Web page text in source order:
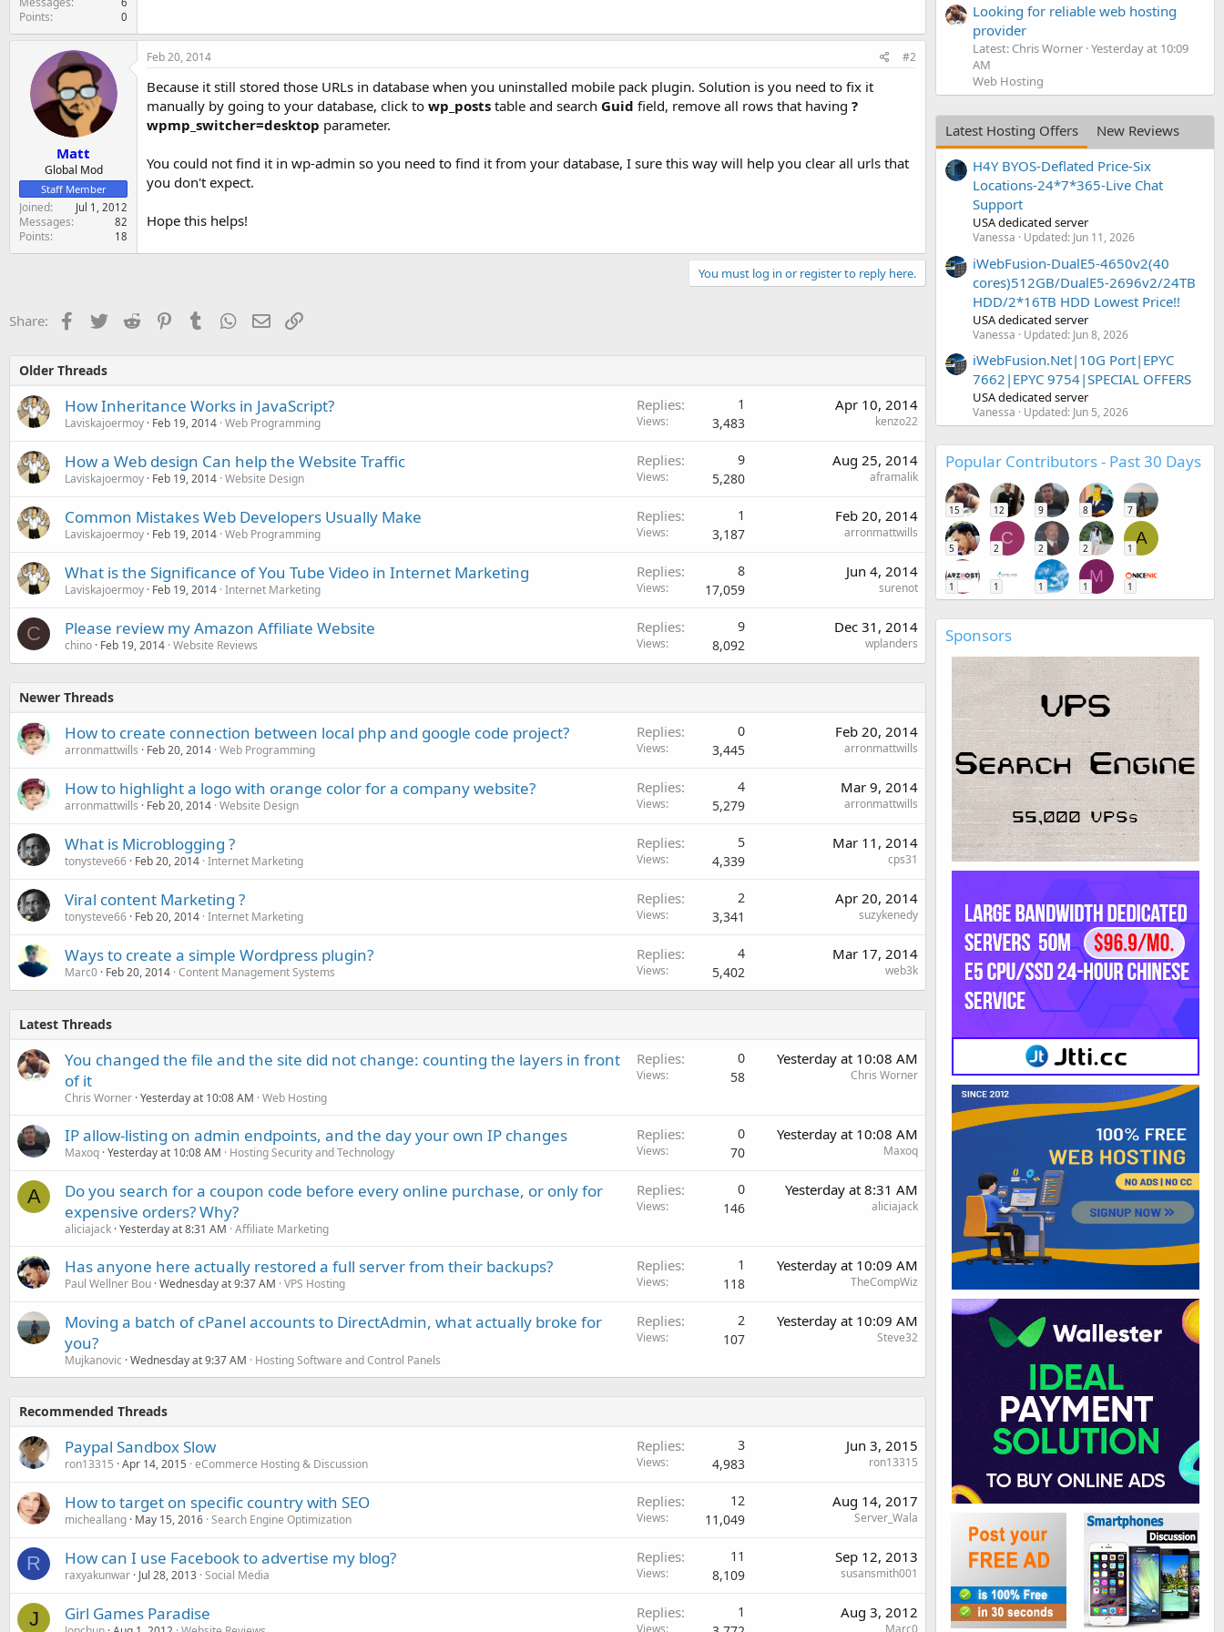
Points 0
Matt
Global Mod
Staff Member
Joined Jul 1, 2012
Messages 82
Points 18
Feb 20, 2014 #2
Because it still stored those URLs in database when you uninstalled mobile pack plugin. Solution is you need to fix it
manually by going to your database, click to wp_posts table and search Guid field, remove all rows that having ?
wpmp_switcher=desktop parameter.
You could not find it in wp-admin so you need to find it from your database, I sure this way will help you clear all urls that
you don't expect.
Hope this helps!
You must log in or register to reply here.
Share: Facebook
TwitterReddit PinterestTumblr WhatsApp
EmailLink
Older Threads
How Inheritance Works in JavaScript?
Laviskajoermoy Feb 19, 2014 Web Programming
Replies 1
Views 3,483
Apr 10, 2014
kenzo22
How a Web design Can help the Website Traffic
Laviskajoermoy Feb 19, 2014 Website Design
Replies 9
Views 5,280
Aug 25, 2014
aframalik
Common Mistakes Web Developers Usually Make
Laviskajoermoy Feb 19, 2014 Web Programming
Replies 1
Views 3,187
Feb 20, 2014
arronmattwills
What is the Significance of You Tube Video in Internet Marketing
Laviskajoermoy Feb 19, 2014 Internet Marketing
Replies 8
Views 17,059
Jun 4, 2014
surenot
C Please review my Amazon Affiliate Website
chino Feb 19, 2014 Website Reviews
Replies 9
Views 8,092
Dec 31, 2014
wplanders
Newer Threads
How to create connection between local php and google code project?
arronmattwills Feb 20, 2014 Web Programming
Replies 0
Views 3,445
Feb 20, 2014
arronmattwills
How to highlight a logo with orange color for a company website?
arronmattwills Feb 20, 2014 Website Design
Replies 4
Views 5,279
Mar 9, 2014
arronmattwills
What is Microblogging ?
tonysteve66 Feb 20, 2014 Internet Marketing
Replies 5
Views 4,339
Mar 11, 2014
cps31
Viral content Marketing ?
tonysteve66 Feb 20, 2014 Internet Marketing
Replies 2
Views 3,341
Apr 20, 2014
suzykenedy
Ways to create a simple Wordpress plugin?
Marc0 Feb 20, 2014 Content Management Systems
Replies 4
Views 5,402
Mar 17, 2014
web3k
Latest Threads
You changed the file and the site did not change: counting the layers in front
of it
Chris Worner Yesterday at 10:08 AM Web Hosting
Replies 0
Views 58
Yesterday at 10:08 AM
Chris Worner
IP allow-listing on admin endpoints, and the day your own IP changes
Maxoq Yesterday at 10:08 AM Hosting Security and Technology
Replies 0
Views 70
Yesterday at 10:08 AM
Maxoq
A
Do you search for a coupon code before every online purchase, or only for
expensive orders? Why?
aliciajack Yesterday at 8:31 AM Affiliate Marketing
Replies 0
Views 146
Yesterday at 8:31 AM
aliciajack
Has anyone here actually restored a full server from their backups?
Paul Wellner Bou Wednesday at 9:37 AM VPS Hosting
Replies 1
Views 118
Yesterday at 10:09 AM
TheCompWiz
Moving a batch of cPanel accounts to DirectAdmin, what actually broke for
you?
Mujkanovic Wednesday at 9:37 AM Hosting Software and Control Panels
Replies 2
Views 107
Yesterday at 10:09 AM
Steve32
Recommended Threads
Paypal Sandbox Slow
ron13315 Apr 14, 2015 eCommerce Hosting & Discussion
Replies 3
Views 4,983
Jun 3, 2015
ron13315
How to target on specific country with SEO
micheallang May 15, 2016 Search Engine Optimization
Replies 12
Views 11,049
Aug 14, 2017
Server_Wala
R How can I use Facebook to advertise my blog?
raxyakunwar Jul 28, 2013 Social Media
Replies 11
Views 8,109
Sep 12, 2013
susansmith001
J Girl Games Paradise Replies 1
Views
Aug 3, 2012
Marc0
Looking for reliable web hosting
provider
Latest: Chris Worner Yesterday at 10:09
AM
Web Hosting
Latest Hosting Offers
New Reviews
H4Y BYOS-Deflated Price-Six
Locations-24*7*365-Live Chat
Support
USA dedicated server
Vanessa Updated: Jun 11, 2026
iWebFusion-DualE5-4650v2(40
cores)512GB/DualE5-2696v2/24TB
HDD/2*16TB HDD Lowest Price!!
USA dedicated server
Vanessa Updated: Jun 8, 2026
iWebFusion.Net|10G Port|EPYC
7662|EPYC 9754|SPECIAL OFFERS
USA dedicated server
Vanessa Updated: Jun 5, 2026
Popular Contributors - Past 30 Days
15 12 9 8 7
5
C
2 2 2
A
1
1 1 1
M
1 1
Sponsors